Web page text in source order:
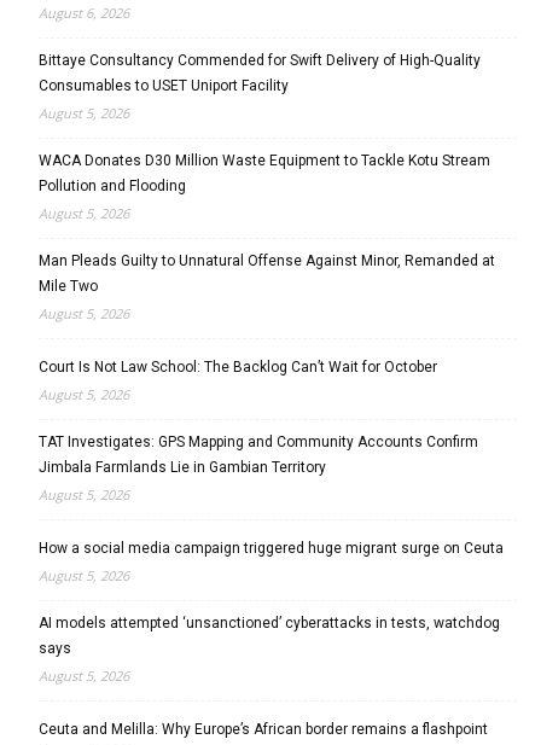
August 6, 2026
Bittaye Consultancy Commended for Swift Delivery of High-Quality
Consumables to USET Uniport Facility
August 5, 2026
WACA Donates D30 Million Waste Equipment to Tackle Kotu Stream
Pollution and Flooding
August 5, 2026
Man Pleads Guilty to Unnatural Offense Against Minor, Remanded at
Mile Two
August 5, 2026
Court Is Not Law School: The Backlog Can’t Wait for October
August 5, 2026
TAT Investigates: GPS Mapping and Community Accounts Confirm
Jimbala Farmlands Lie in Gambian Territory
August 5, 2026
How a social media campaign triggered huge migrant surge on Ceuta
August 5, 2026
AI models attempted ‘unsanctioned’ cyberattacks in tests, watchdog
says
August 5, 2026
Ceuta and Melilla: Why Europe’s African border remains a flashpoint